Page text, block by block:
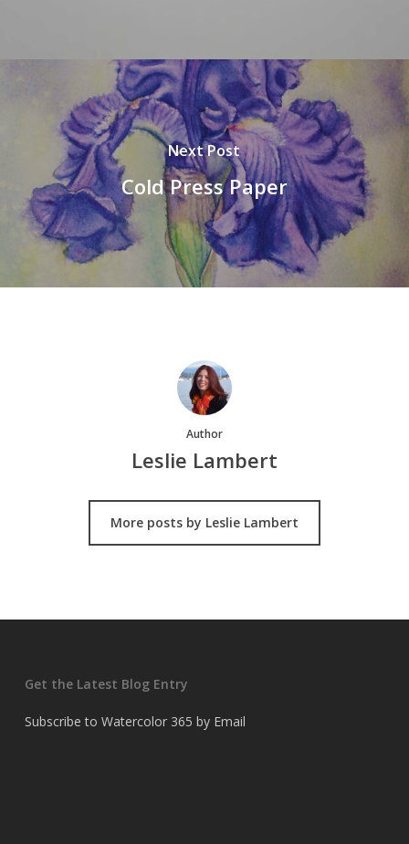
Next Post
Cold Press Paper
Author
Leslie Lambert
More posts by Leslie Lambert
Get the Latest Blog Entry
Subscribe to Watercolor 365 by Email